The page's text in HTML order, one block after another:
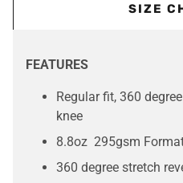
SIZE
FEATURES
Regular fit, 360
knee
8.8oz 295gsm
360 degree stretch